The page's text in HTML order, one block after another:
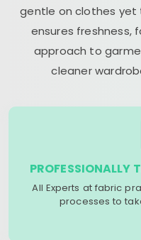
gentle on clothes yet
ensures freshness,
approach to
cleaner
PROFESSIONALLY
All Experts at fabric
processes to